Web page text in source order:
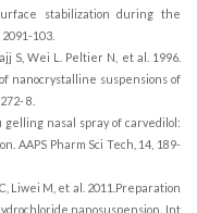
stabilization during the
103.
S, Wei L. Peltier N, et al. 1996.
nanocrystalline suspensions of
8.
gelling nasal spray of carvedilol:
AAPS Pharm Sci Tech, 14, 189-
Liwei M, et al. 2011.Preparation
nanosuspension. Int